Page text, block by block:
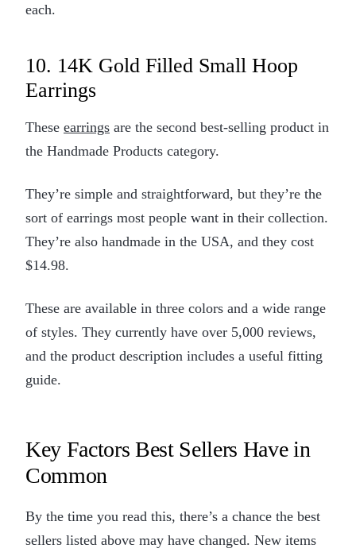
each.
10. 14K Gold Filled Small Hoop
Earrings
These earrings are the second best-selling product in
the Handmade Products category.
They’re simple and straightforward, but they’re the
sort of earrings most people want in their collection.
They’re also handmade in the USA, and they cost
$14.98.
These are available in three colors and a wide range
of styles. They currently have over 5,000 reviews,
and the product description includes a useful fitting
guide.
Key Factors Best Sellers Have in
Common
By the time you read this, there’s a chance the best
sellers listed above may have changed. New items